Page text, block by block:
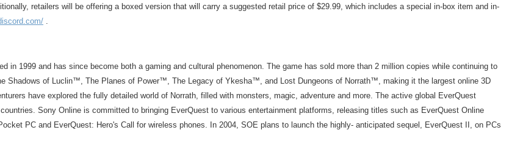
retailers will be offering a boxed version that will carry a suggested retail price of $29.99, which includes a special in-box item and in-
.
in 1999 and has since become both a gaming and cultural phenomenon. The game has sold more than 2 million copies while continuing to
Shadows of Luclin™, The Planes of Power™, The Legacy of Ykesha™, and Lost Dungeons of Norrath™, making it the largest online 3D
have explored the fully detailed world of Norrath, filled with monsters, magic, adventure and more. The active global EverQuest
Sony Online is committed to bringing EverQuest to various entertainment platforms, releasing titles such as EverQuest Online
PC and EverQuest: Hero's Call for wireless phones. In 2004, SOE plans to launch the highly- anticipated sequel, EverQuest II, on PCs